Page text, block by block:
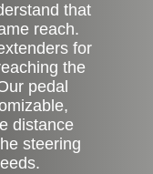
that
reach.
for
the
pedal
distance
steering